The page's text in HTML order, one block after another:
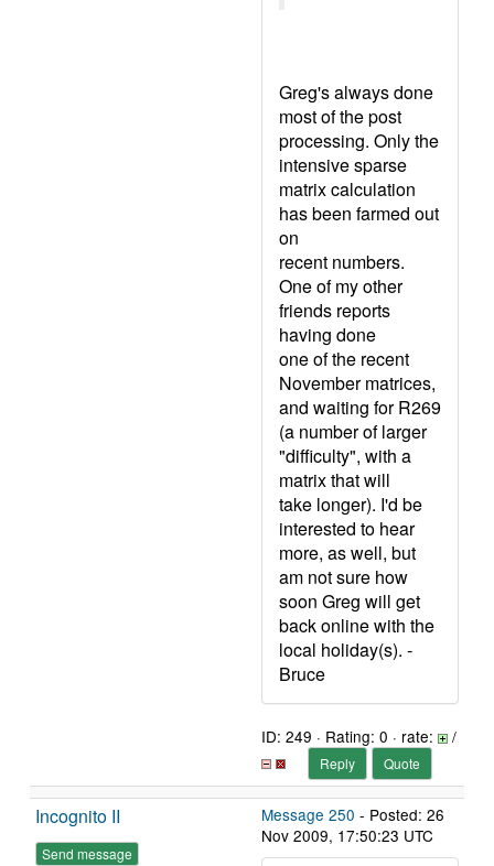
Greg's always done
most of the post
processing. Only the
intensive sparse
matrix calculation
has been farmed out
on
recent numbers.
One of my other
friends reports
having done
one of the recent
November matrices,
and waiting for R269
(a number of larger
"difficulty", with a
matrix that will
take longer). I'd be
interested to hear
more, as well, but
am not sure how
soon Greg will get
back online with the
local holiday(s). -
Bruce
ID: 249 · Rating: 0 · rate: /
Reply Quote
Incognito II
Send message
Message 250 - Posted: 26
Nov 2009, 17:50:23 UTC